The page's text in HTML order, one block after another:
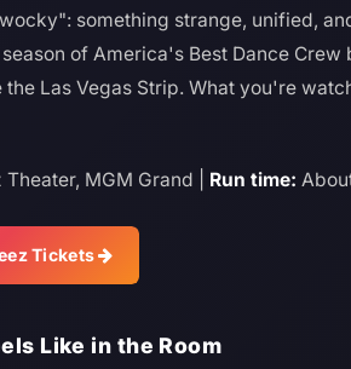
something strange, unified,
of America's Best Dance
Las Vegas Strip. What you're
MGM Grand | Run time:
Tickets
Like in the Room